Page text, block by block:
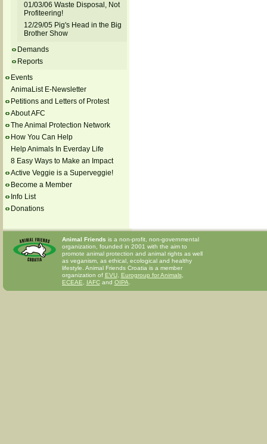
01/03/06 Waste Disposal, Not
Profiteering!
12/29/05 Pig's Head in the Big
Brother Show
Demands
Reports
Events
AnimaList E-Newsletter
Petitions and Letters of Protest
About AFC
The Animal Protection Network
How You Can Help
Help Animals In Everday Life
8 Easy Ways to Make an Impact
Active Veggie is a Superveggie!
Become a Member
Info List
Donations
Animal Friends is a non-profit, non-governmental
organization, founded in 2001 with the aim to
promote animal protection and animal rights as well
as veganism, as ethical, ecological and healthy
lifestyle. Animal Friends Croatia is a member
organization of EVU, Eurogroup for Animals,
ECEAE
IAFCand OIPA